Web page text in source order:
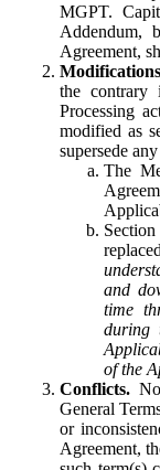
MGPT.
Addendum,
Agreement,
the contrary
Processing
modified as
supersede
The
and
time
during
of the
Conflicts.
General
or
Agreement,